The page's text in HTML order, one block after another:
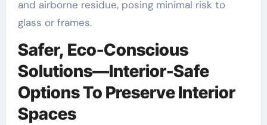
and airborne residue, posing minimal risk to
glass or frames.
Safer, Eco-Conscious
Solutions—Interior-Safe
Options To Preserve Interior
Spaces